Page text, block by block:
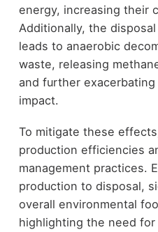
energy, increasing their
Additionally, the
leads to anaerobic
waste, releasing
and further
impact.
To mitigate these
production efficiencies
management practices.
production to disposal,
overall environmental
highlighting the need